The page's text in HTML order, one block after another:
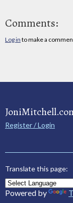
Comments:
Log in to make a
Register / Login
Translate this page:
Powered by